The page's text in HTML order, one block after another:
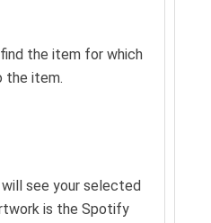
the item for which
the item.
see your selected
is the Spotify